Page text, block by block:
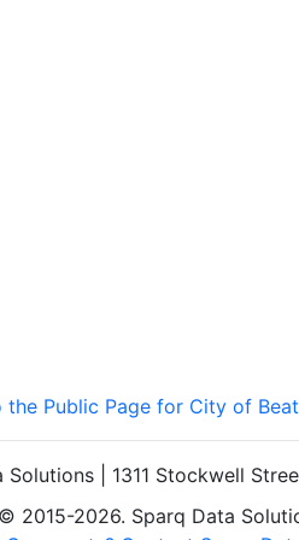
the Public Page for City of
Solutions | 1311 Stockwell
2015-2026. Sparq Data